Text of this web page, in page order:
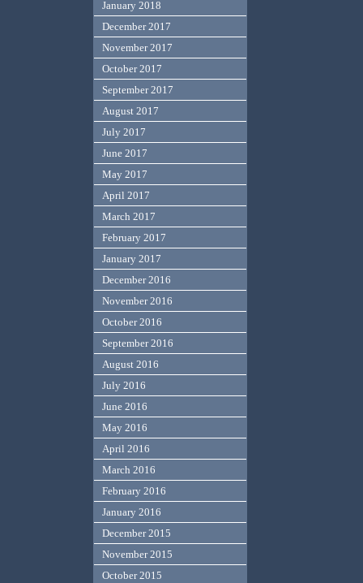
January 2018
December 2017
November 2017
October 2017
September 2017
August 2017
July 2017
June 2017
May 2017
April 2017
March 2017
February 2017
January 2017
December 2016
November 2016
October 2016
September 2016
August 2016
July 2016
June 2016
May 2016
April 2016
March 2016
February 2016
January 2016
December 2015
November 2015
October 2015